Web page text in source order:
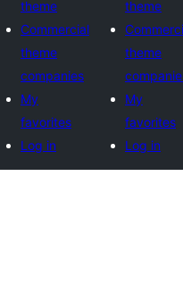
theme
Commercial
theme
companies
My
favorites
Log in
theme
theme
My
favorites
Log in